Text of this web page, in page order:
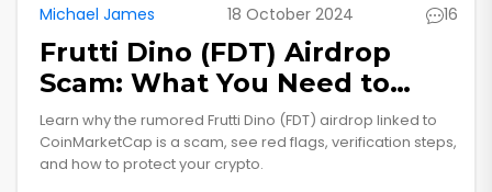
Michael James 18 October 2024 16
Frutti Dino (FDT) Airdrop
Scam: What You Need to
Know
Learn why the rumored Frutti Dino (FDT) airdrop linked to
CoinMarketCap is a scam, see red flags, verification steps,
and how to protect your crypto.